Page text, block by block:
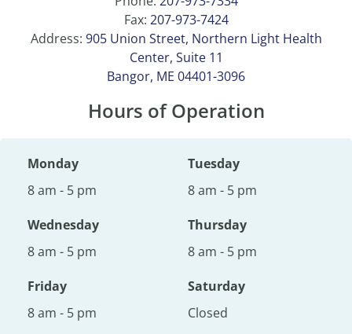
Fax: 207-973-7424
Address: 905 Union Street, Northern Light Health
Center, Suite 11
Bangor, ME 04401-3096
Hours of Operation
Monday
8 am - 5 pm
Tuesday
8 am - 5 pm
Wednesday
8 am - 5 pm
Thursday
8 am - 5 pm
Friday
8 am - 5 pm
Saturday
Closed